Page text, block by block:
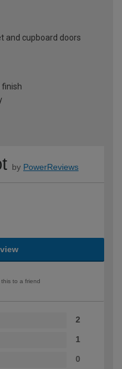
and cupboard doors
finish
by PowerReviews
to a friend
2
1
0